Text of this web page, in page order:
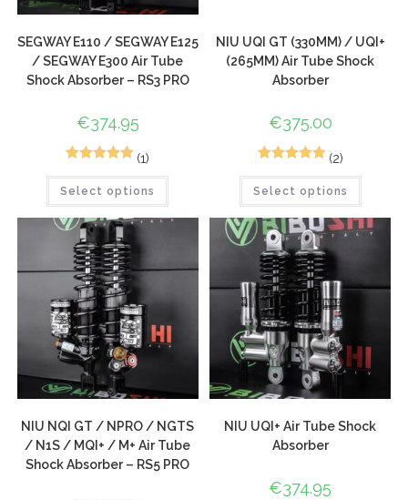
SEGWAY E110 / SEGWAY E125
/ SEGWAY E300 Air Tube
Shock Absorber – RS3 PRO
€374.95
out of 5
customer
rating
(1)
Select options
NIU UQI GT (330MM) / UQI+
(265MM) Air Tube Shock
Absorber
€375.00
out of 5
customer
ratings
(2)
Select options
NIU NQI GT / NPRO / NGTS
/ N1S / MQI+ / M+ Air Tube
Shock Absorber – RS5 PRO
NIU UQI+ Air Tube Shock
Absorber
€374.95